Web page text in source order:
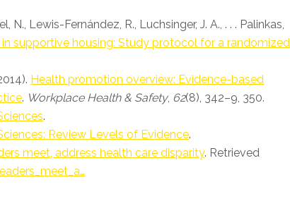
N., Lewis-Fernández, R., Luchsinger, J. A., . . . Palinkas,
supportive housing: Study protocol for a randomized
Health promotion overview: Evidence-based
. Workplace Health & Safety, 62(8), 342–9, 350.
.
Review Levels of Evidence.
meet, address health care disparity. Retrieved